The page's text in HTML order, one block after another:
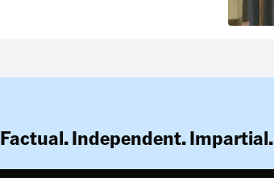
Factual. Independent. Impartial.